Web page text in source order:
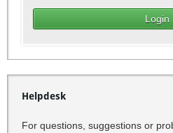
Helpdesk
For questions, suggestions or